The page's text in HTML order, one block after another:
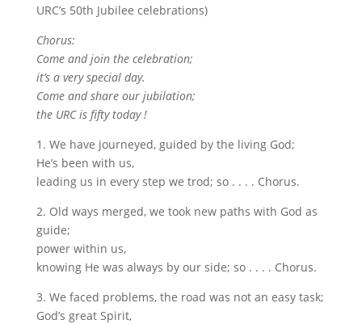
URC’s 50th Jubilee celebrations)
Chorus:
Come and join the celebration;
it’s a very special day.
Come and share our jubilation;
the URC is fifty today !
1. We have journeyed, guided by the living God;
He’s been with us,
leading us in every step we trod; so . . . . Chorus.
2. Old ways merged, we took new paths with God as
guide;
power within us,
knowing He was always by our side; so . . . . Chorus.
3. We faced problems, the road was not an easy task;
God’s great Spirit,